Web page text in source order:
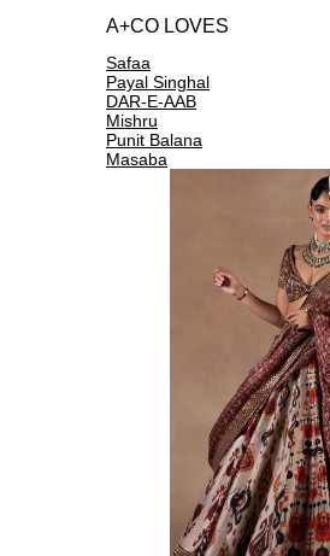
A+CO LOVES
Safaa
Payal Singhal
DAR-E-AAB
Mishru
Punit Balana
Masaba